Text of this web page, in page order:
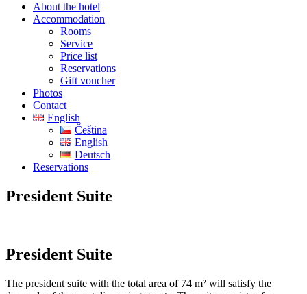
About the hotel
Accommodation
Rooms
Service
Price list
Reservations
Gift voucher
Photos
Contact
English
Čeština
English
Deutsch
Reservations
President Suite
President Suite
The president suite with the total area of 74 m² will satisfy the